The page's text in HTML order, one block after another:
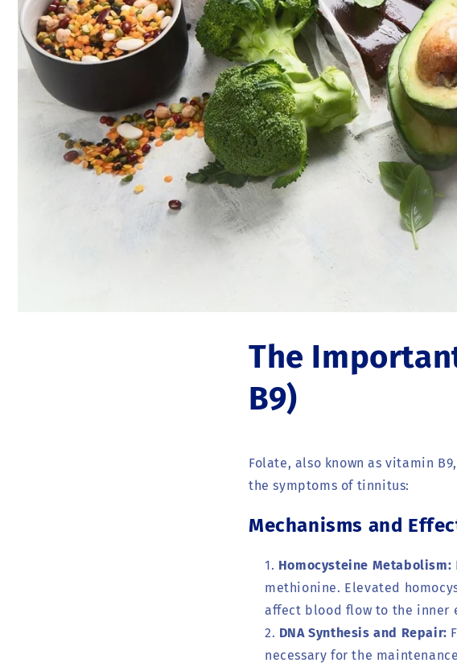
The
B9)
Folate, also known as vitamin
the symptoms of tinnitus:
Mechanisms and
Homocysteine Metabolism:
methionine. Elevated
affect blood flow to the
DNA Synthesis and Repair:
necessary for the